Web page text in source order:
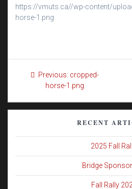
https://vmuts.ca//wp-content/
horse-1.png
Post
navigation
Previous: Previous
post:
cropped-
horse-1.png
RECENT
2025 Fall
Bridge
Fall Rally